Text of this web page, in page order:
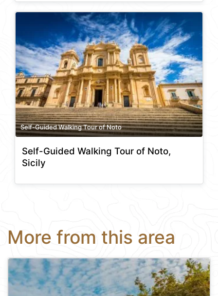
Self-Guided Walking Tour of Noto
Self-Guided Walking Tour of Noto,
Sicily
More from this area